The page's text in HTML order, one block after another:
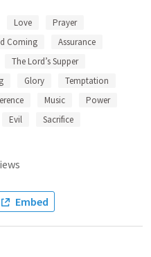
Love
Prayer
Coming
Assurance
The Lord’s Supper
Glory
Temptation
Music
Power
Evil
Sacrifice
Embed